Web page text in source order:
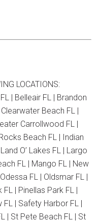
LOCATIONS:
| Belleair FL | Brandon
Beach FL |
Carrollwood FL |
Beach FL | Indian
O’ Lakes FL | Largo
FL | Mango FL | New
FL | Oldsmar FL |
| Pinellas Park FL |
FL | Safety Harbor FL |
| St Pete Beach FL | St